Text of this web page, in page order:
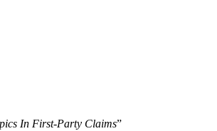
In First-Party Claims”